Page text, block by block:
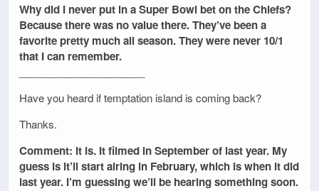
Why did I never put in a Super Bowl bet on the Chiefs?
Because there was no value there. They’ve been a
favorite pretty much all season. They were never 10/1
that I can remember.
Have you heard if temptation island is coming back?
Thanks.
Comment: It is. It filmed in September of last year. My
guess is it’ll start airing in February, which is when it did
last year. I’m guessing we’ll be hearing something soon.